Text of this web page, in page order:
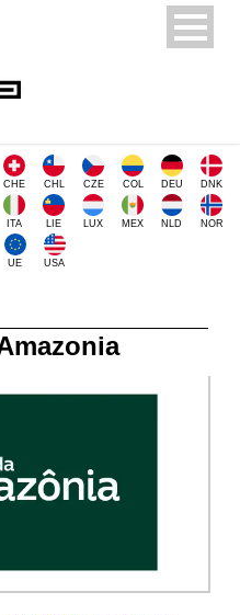
CHE CHL CZE COL DEU DNK
ITA LIE LUX MEX NLD NOR
UE USA